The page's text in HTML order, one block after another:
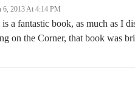
6, 2013 At 4:14 PM
a fantastic book, as much as I
on the Corner, that book was